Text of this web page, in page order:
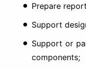
Prepare
Support
Support or
components;